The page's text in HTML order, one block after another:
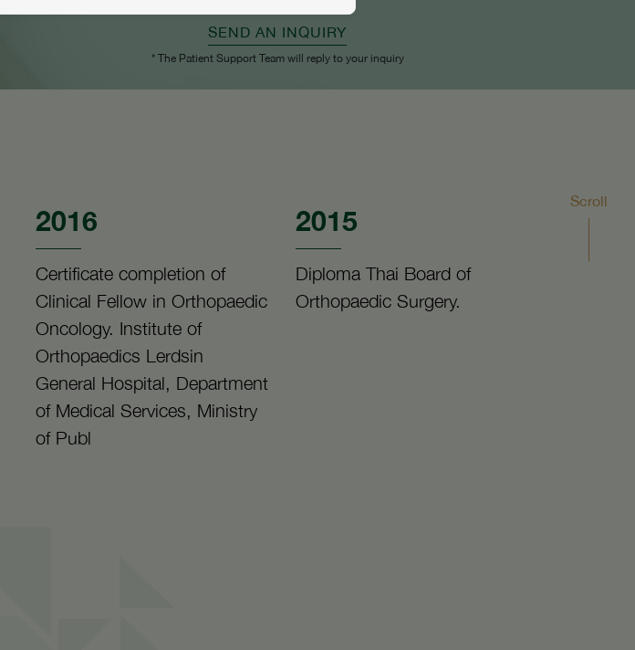
SEND AN INQUIRY
* The Patient Support Team will reply to your inquiry
2016
Certificate completion of
Clinical Fellow in Orthopaedic
Oncology. Institute of
Orthopaedics Lerdsin
General Hospital, Department
of Medical Services, Ministry
of Publ
2015
Diploma Thai Board of
Orthopaedic Surgery.
Scroll